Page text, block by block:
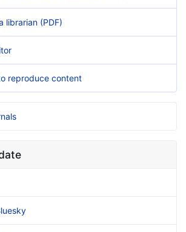
librarian (PDF)
reproduce content